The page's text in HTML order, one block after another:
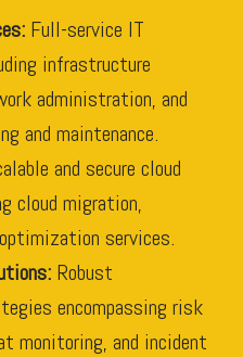
Full-service IT
infrastructure
administration, and
and maintenance.
and secure cloud
cloud migration,
services.
Robust
encompassing risk
monitoring, and incident